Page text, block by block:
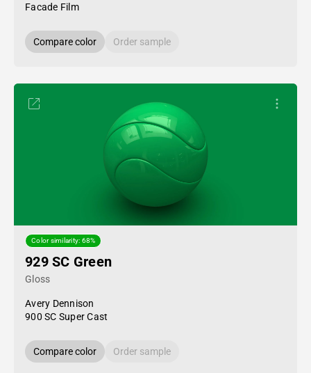
Facade Film
Compare color Order sample
Color similarity: 68%
929 SC Green
Gloss
Avery Dennison
900 SC Super Cast
Compare color Order sample